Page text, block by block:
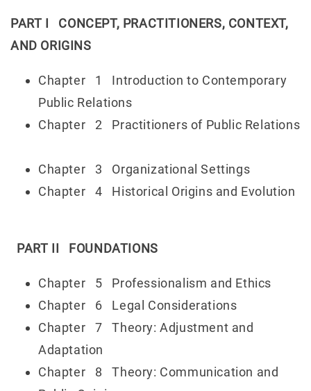
PART I CONCEPT, PRACTITIONERS, CONTEXT,
AND ORIGINS
Chapter 1 Introduction to Contemporary
Public Relations
Chapter 2 Practitioners of Public Relations
Chapter 3 Organizational Settings
Chapter 4 Historical Origins and Evolution
PART II FOUNDATIONS
Chapter 5 Professionalism and Ethics
Chapter 6 Legal Considerations
Chapter 7 Theory: Adjustment and
Adaptation
Chapter 8 Theory: Communication and